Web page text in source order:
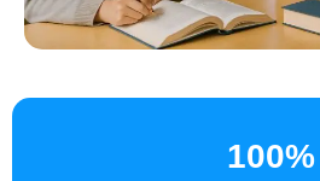
100%